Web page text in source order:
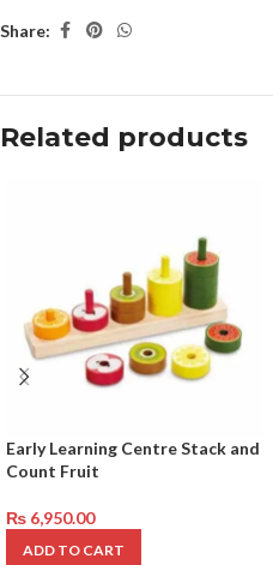
Share:
Related products
Early Learning Centre Stack and
Count Fruit
₨ 6,950.00
ADD TO CART